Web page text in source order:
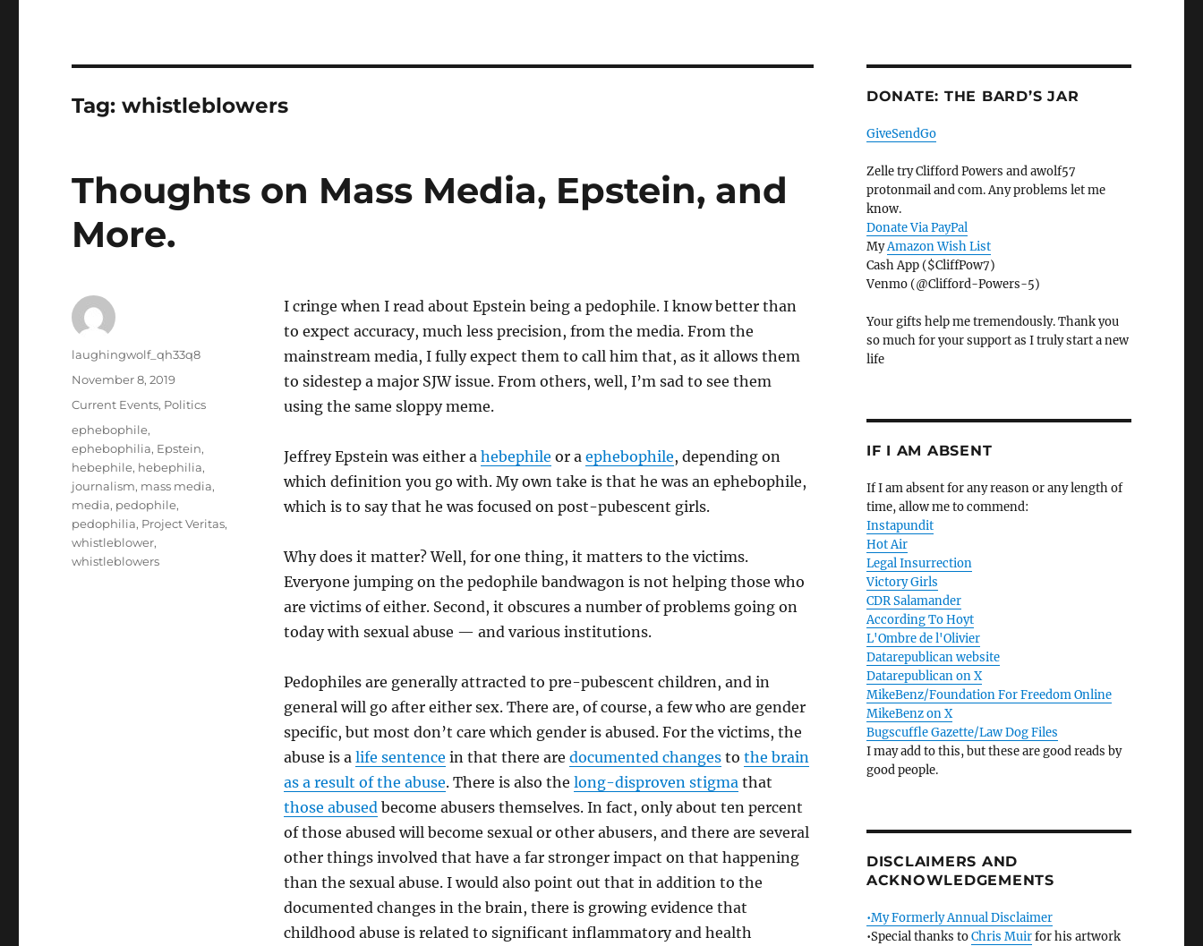
Tag:whistleblowers
Thoughts on Mass Media, Epstein, and
More.
I cringe when I read about Epstein being a pedophile. I know better than
to expect accuracy, much less precision, from the media. From the
mainstream media, I fully expect them to call him that, as it allows them
to sidestep a major SJW issue. From others, well, I’m sad to see them
using the same sloppy meme.
Jeffrey Epstein was either a hebephile or a ephebophile, depending on
which definition you go with. My own take is that he was an ephebophile,
which is to say that he was focused on post-pubescent girls.
Why does it matter? Well, for one thing, it matters to the victims.
Everyone jumping on the pedophile bandwagon is not helping those who
are victims of either. Second, it obscures a number of problems going on
today with sexual abuse — and various institutions.
Pedophiles are generally attracted to pre-pubescent children, and in
general will go after either sex. There are, of course, a few who are gender
specific, but most don’t care which gender is abused. For the victims, the
abuse is a life sentence in that there are documented changesto the brain
as a result of the abuse. There is also the long-disproven stigmathat
those abusedbecome abusers themselves. In fact, only about ten percent
of those abused will become sexual or other abusers, and there are several
other things involved that have a far stronger impact on that happening
than the sexual abuse. I would also point out that in addition to the
documented changes in the brain, there is growing evidence that
childhood abuse is related to significant inflammatory and health
Author
laughingwolf_qh33q8
Posted
November 8, 2019
Categories
Current Events, Politics
Tags
ephebophile,
ephebophilia, Epstein,
hebephile, hebephilia,
journalism, mass media,
media, pedophile,
pedophilia, Project Veritas,
whistleblower,
whistleblowers
DONATE: THE BARD’S JAR
GiveSendGo
Zelle try Clifford Powers and awolf57
protonmail and com. Any problems let me
know.
Donate Via PayPal
MyAmazon Wish List
Cash App ($CliffPow7)
Venmo (@Clifford-Powers-5)
Your gifts help me tremendously. Thank you
so much for your support as I truly start a new
life
IF I AM ABSENT
If I am absent for any reason or any length of
time, allow me to commend:
Instapundit
Hot Air
Legal Insurrection
Victory Girls
CDR Salamander
According To Hoyt
L'Ombre de l'Olivier
Datarepublican website
Datarepublican on X
MikeBenz/Foundation For Freedom Online
MikeBenz on X
Bugscuffle Gazette/Law Dog Files
I may add to this, but these are good reads by
good people.
DISCLAIMERS AND
ACKNOWLEDGEMENTS
•My Formerly Annual Disclaimer
•Special thanks toChris Muirfor his artwork